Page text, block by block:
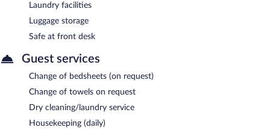
Laundry facilities
Luggage storage
Safe at front desk
Guest services
Change of bedsheets (on request)
Change of towels on request
Dry cleaning/laundry service
Housekeeping (daily)